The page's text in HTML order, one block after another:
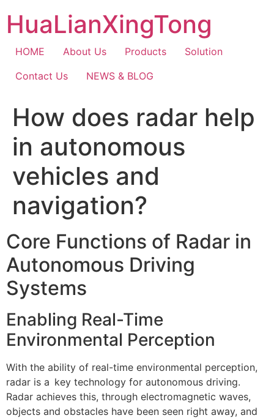
content
HuaLianXingTong
HOME About Us Products
Solution
Contact Us
NEWS & BLOG
How does radar help
in autonomous
vehicles and
navigation?
Core Functions of Radar in
Autonomous Driving
Systems
Enabling Real-Time
Environmental Perception
With the ability of real-time environmental perception,
radar is a key technology for autonomous driving.
Radar achieves this, through electromagnetic waves,
objects and obstacles have been seen right away, and